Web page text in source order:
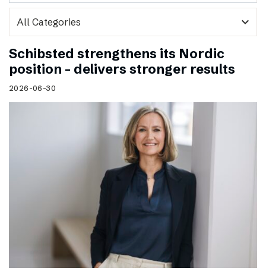
expand_more
Schibsted strengthens its Nordic
position – delivers stronger results
2026-06-30